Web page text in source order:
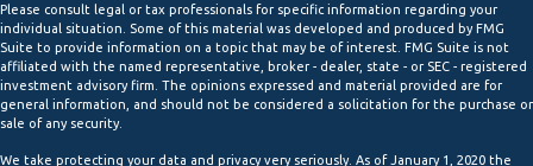
Please consult legal or tax professionals for specific information regarding your
individual situation. Some of this material was developed and produced by FMG
Suite to provide information on a topic that may be of interest. FMG Suite is not
affiliated with the named representative, broker - dealer, state - or SEC - registered
investment advisory firm. The opinions expressed and material provided are for
general information, and should not be considered a solicitation for the purchase or
sale of any security.
We take protecting your data and privacy very seriously. As of January 1, 2020 the